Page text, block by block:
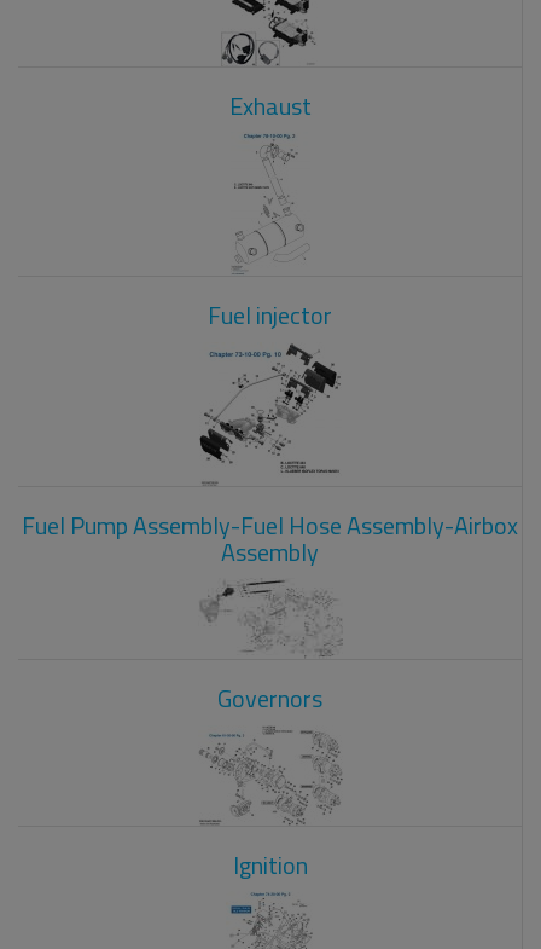
Exhaust
Fuel injector
Fuel Pump Assembly-Fuel Hose Assembly-Airbox
Assembly
Governors
Ignition